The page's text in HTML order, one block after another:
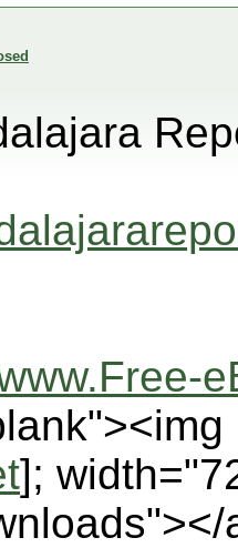
];